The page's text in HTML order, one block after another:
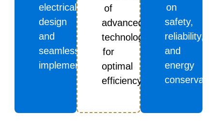
electrical
design
and
seamless
implementation
of
advanced
technologies
for
optimal
efficiency
on
safety,
reliability,
and
energy